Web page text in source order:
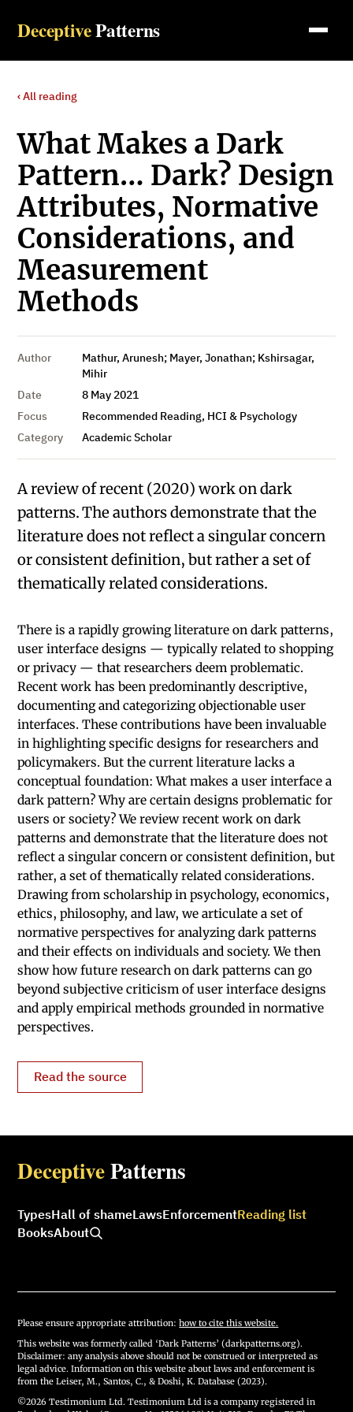
DeceptivePatterns
‹ All reading
What Makes a Dark
Pattern… Dark? Design
Attributes, Normative
Considerations, and
Measurement
Methods
Author
Mathur, Arunesh; Mayer, Jonathan; Kshirsagar,
Mihir
Date
8 May 2021
Focus
Recommended Reading, HCI & Psychology
Category
Academic Scholar
A review of recent (2020) work on dark
patterns. The authors demonstrate that the
literature does not reflect a singular concern
or consistent definition, but rather a set of
thematically related considerations.
There is a rapidly growing literature on dark patterns,
user interface designs — typically related to shopping
or privacy — that researchers deem problematic.
Recent work has been predominantly descriptive,
documenting and categorizing objectionable user
interfaces. These contributions have been invaluable
in highlighting specific designs for researchers and
policymakers. But the current literature lacks a
conceptual foundation: What makes a user interface a
dark pattern? Why are certain designs problematic for
users or society? We review recent work on dark
patterns and demonstrate that the literature does not
reflect a singular concern or consistent definition, but
rather, a set of thematically related considerations.
Drawing from scholarship in psychology, economics,
ethics, philosophy, and law, we articulate a set of
normative perspectives for analyzing dark patterns
and their effects on individuals and society. We then
show how future research on dark patterns can go
beyond subjective criticism of user interface designs
and apply empirical methods grounded in normative
perspectives.
Read the source
DeceptivePatterns
TypesHall of shameLawsEnforcementReading list
BooksAbout
Please ensure appropriate attribution:how to cite this website.
This website was formerly called ‘Dark Patterns’ (darkpatterns.org).
Disclaimer: any analysis above should not be construed or interpreted as
legal advice. Information on this website about laws and enforcement is
from the Leiser, M., Santos, C., & Doshi, K. Database (2023).
©2026 Testimonium Ltd. Testimonium Ltd is a company registered in